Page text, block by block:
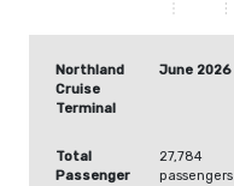
Northland
Cruise
Terminal
June 2026
Total
Passenger
27,784
passengers